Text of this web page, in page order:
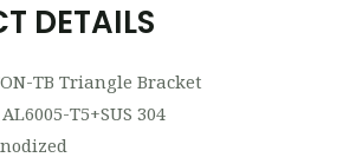
DETAILS
TB Triangle Bracket
T5+SUS 304